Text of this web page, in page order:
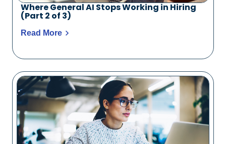
Where General AI Stops Working in Hiring
(Part 2 of 3)
Read More